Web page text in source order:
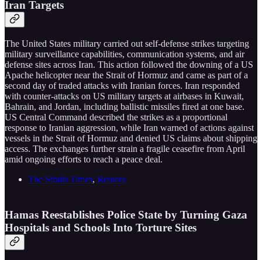
Iran Targets
The United States military carried out self-defense strikes targeting
military surveillance capabilities, communication systems, and air
defense sites across Iran. This action followed the downing of a US
Apache helicopter near the Strait of Hormuz and came as part of a
second day of traded attacks with Iranian forces. Iran responded
with counter-attacks on US military targets at airbases in Kuwait,
Bahrain, and Jordan, including ballistic missiles fired at one base.
US Central Command described the strikes as a proportional
response to Iranian aggression, while Iran warned of actions against
vessels in the Strait of Hormuz and denied US claims about shipping
access. The exchanges further strain a fragile ceasefire from April
amid ongoing efforts to reach a peace deal.
The Straits Times, Reuters
Hamas Reestablishes Police State by Turning Gaza
Hospitals and Schools Into Torture Sites